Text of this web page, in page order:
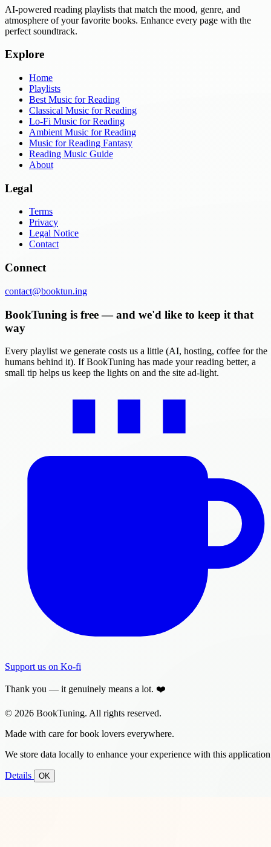
AI-powered reading playlists that match the mood, genre, and
atmosphere of your favorite books. Enhance every page with the
perfect soundtrack.
Explore
Home
Playlists
Best Music for Reading
Classical Music for Reading
Lo-Fi Music for Reading
Ambient Music for Reading
Music for Reading Fantasy
Reading Music Guide
About
Legal
Terms
Privacy
Legal Notice
Contact
Connect
contact@booktun.ing
BookTuning is free — and we'd like to keep it that
way
Every playlist we generate costs us a little (AI, hosting, coffee for the
humans behind it). If BookTuning has made your reading better, a
small tip helps us keep the lights on and the site ad-light.
Support us on Ko-fi
Thank you — it genuinely means a lot. ❤️
© 2026 BookTuning. All rights reserved.
Made with care for book lovers everywhere.
We store data locally to enhance your experience with this
Details OK